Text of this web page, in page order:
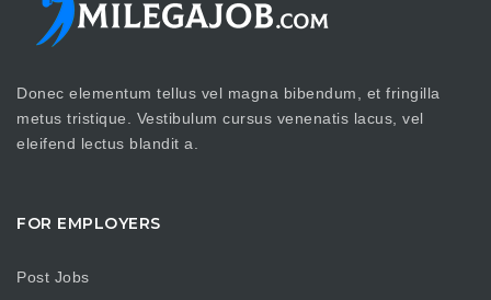
Donec elementum tellus vel magna bibendum, et fringilla
metus tristique. Vestibulum cursus venenatis lacus, vel
eleifend lectus blandit a.
FOR EMPLOYERS
Post Jobs